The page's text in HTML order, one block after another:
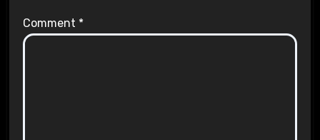
Comment *